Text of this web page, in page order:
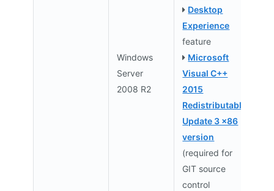
Windows
Server
2008 R2
Desktop
Experience
feature
Microsoft
Visual C++
2015
Redistributable
Update 3 x86
version
(required for
GIT source
control